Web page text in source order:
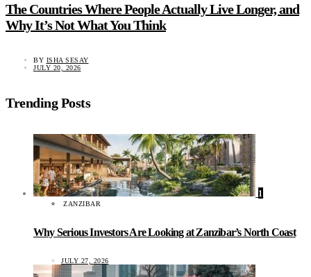
The Countries Where People Actually Live Longer, and
Why It’s Not What You Think
BY ISHA SESAY
JULY 20, 2026
Trending Posts
1
ZANZIBAR
Why Serious Investors Are Looking at Zanzibar’s North Coast
JULY 27, 2026